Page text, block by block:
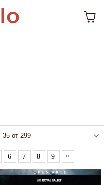
6 7 8 9 »